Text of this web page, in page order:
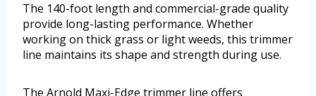
The 140-foot length and commercial-grade quality
provide long-lasting performance. Whether
working on thick grass or light weeds, this trimmer
line maintains its shape and strength during use.
The Arnold Maxi-Edge trimmer line offers